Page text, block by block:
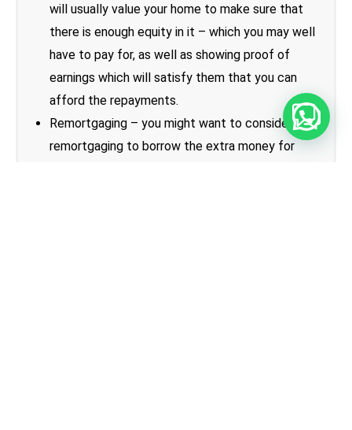
will usually value your home to make sure that
there is enough equity in it – which you may well
have to pay for, as well as showing proof of
earnings which will satisfy them that you can
afford the repayments.
Remortgaging – you might want to consider
remortgaging to borrow the extra money for